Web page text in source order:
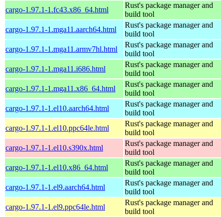
cargo-1.97.1-1.fc43.x86_64.html
Rust's package manager and
build tool
cargo-1.97.1-1.mga11.aarch64.html
Rust's package manager and
build tool
cargo-1.97.1-1.mga11.armv7hl.html
Rust's package manager and
build tool
cargo-1.97.1-1.mga11.i686.html
Rust's package manager and
build tool
cargo-1.97.1-1.mga11.x86_64.html
Rust's package manager and
build tool
cargo-1.97.1-1.el10.aarch64.html
Rust's package manager and
build tool
cargo-1.97.1-1.el10.ppc64le.html
Rust's package manager and
build tool
cargo-1.97.1-1.el10.s390x.html
Rust's package manager and
build tool
cargo-1.97.1-1.el10.x86_64.html
Rust's package manager and
build tool
cargo-1.97.1-1.el9.aarch64.html
Rust's package manager and
build tool
cargo-1.97.1-1.el9.ppc64le.html
Rust's package manager and
build tool